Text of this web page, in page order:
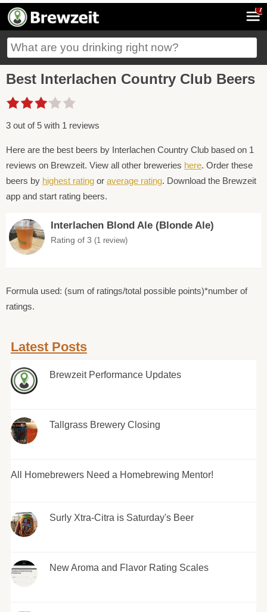
7
Best Interlachen Country Club Beers
3 out of 5 with 1 reviews
Here are the best beers by Interlachen Country Club based on 1
reviews on Brewzeit. View all other breweries here. Order these
beers by highest rating or average rating. Download the Brewzeit
app and start rating beers.
Interlachen Blond Ale (Blonde Ale)
Rating of 3 (1 review)
Formula used: (sum of ratings/total possible points)*number of
ratings.
Latest Posts
Brewzeit Performance Updates
Tallgrass Brewery Closing
All Homebrewers Need a Homebrewing Mentor!
Surly Xtra-Citra is Saturday's Beer
New Aroma and Flavor Rating Scales